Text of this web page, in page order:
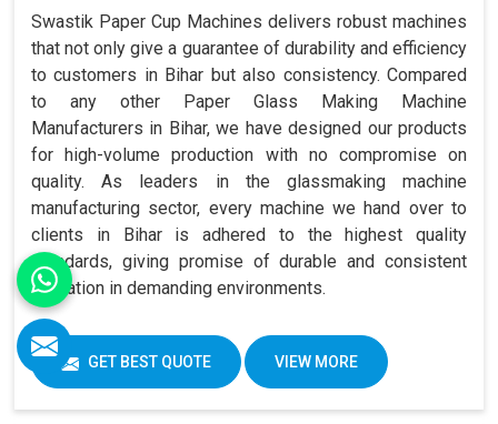
Swastik Paper Cup Machines delivers robust machines
that not only give a guarantee of durability and efficiency
to customers in Bihar but also consistency. Compared
to any other Paper Glass Making Machine
Manufacturers in Bihar, we have designed our products
for high-volume production with no compromise on
quality. As leaders in the glassmaking machine
manufacturing sector, every machine we hand over to
clients in Bihar is adhered to the highest quality
standards, giving promise of durable and consistent
operation in demanding environments.
GET BEST QUOTE VIEW MORE